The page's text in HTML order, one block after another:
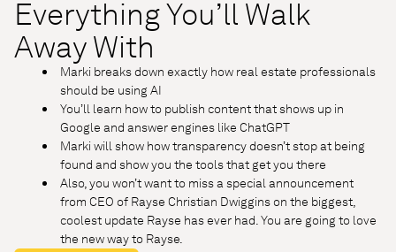
Everything You’ll Walk
Away With
Marki breaks down exactly how real estate professionals
should be using AI
You’ll learn how to publish content that shows up in
Google and answer engines like ChatGPT
Marki will show how transparency doesn’t stop at being
found and show you the tools that get you there
Also, you won’t want to miss a special announcement
from CEO of Rayse Christian Dwiggins on the biggest,
coolest update Rayse has ever had. You are going to love
the new way to Rayse.